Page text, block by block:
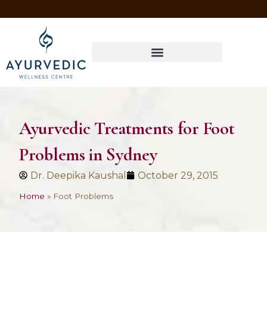
Ayurvedic Treatments for Foot
Problems in Sydney
Dr. Deepika Kaushal October 29, 2015
Home » Foot Problems